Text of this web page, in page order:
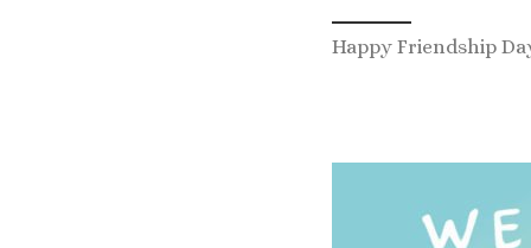
Happy Friendship